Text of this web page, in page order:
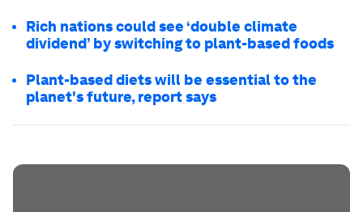
Rich nations could see ‘double climate
dividend’ by switching to plant-based foods
Plant-based diets will be essential to the
planet's future, report says